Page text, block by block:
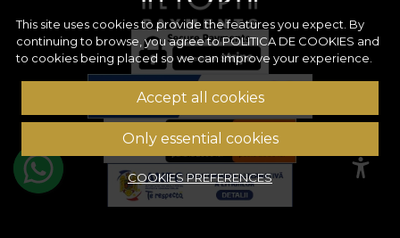
This site uses cookies to provide the features you expect. By
continuing to browse, you agree toPOLITICA DE COOKIES and
to cookies being placed so we can improve your experience.
Accept all cookies
Only essential cookies
COOKIES PREFERENCES